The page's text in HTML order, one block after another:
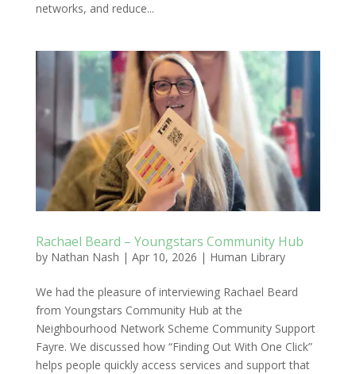
networks, and reduce...
Rachael Beard – Youngstars Community Hub
by Nathan Nash | Apr 10, 2026 | Human Library
We had the pleasure of interviewing Rachael Beard
from Youngstars Community Hub at the
Neighbourhood Network Scheme Community Support
Fayre. We discussed how “Finding Out With One Click”
helps people quickly access services and support that